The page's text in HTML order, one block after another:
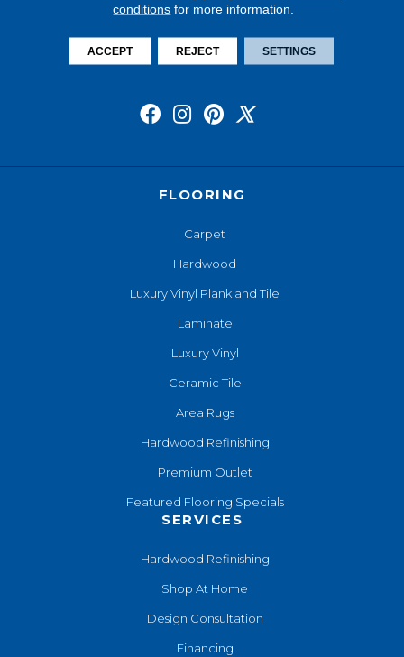
FLOORING
Carpet
Hardwood
Luxury Vinyl Plank and Tile
Laminate
Luxury Vinyl
Ceramic Tile
Area Rugs
Hardwood Refinishing
Premium Outlet
Featured Flooring Specials
SERVICES
Hardwood Refinishing
Shop At Home
Design Consultation
Financing
conditions for more information.
ACCEPT REJECT SETTINGS